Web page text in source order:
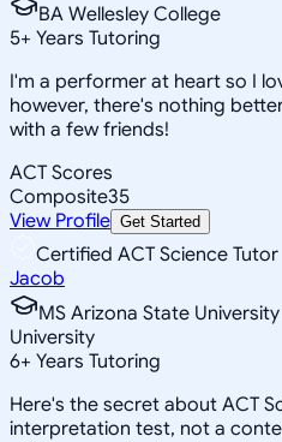
BA Wellesley College
5+ Years Tutoring
I'm a performer at heart so I
however, there's nothing
with a few friends!
ACT Scores
Composite35
View Profile Get Started
Certified ACT Science Tutor
Jacob
MS Arizona State
University
6+ Years Tutoring
Here's the secret about ACT
interpretation test, not a